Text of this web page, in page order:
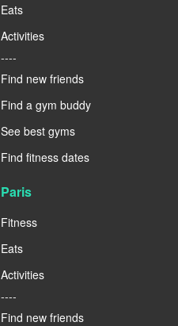
Eats
Activities
----
Find new friends
Find a gym buddy
See best gyms
Find fitness dates
Paris
Fitness
Eats
Activities
----
Find new friends